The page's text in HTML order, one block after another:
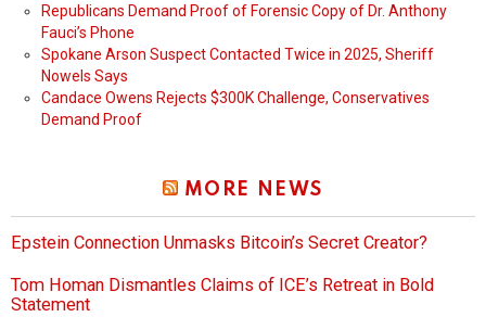
Republicans Demand Proof of Forensic Copy of Dr. Anthony
Fauci’s Phone
Spokane Arson Suspect Contacted Twice in 2025, Sheriff
Nowels Says
Candace Owens Rejects $300K Challenge, Conservatives
Demand Proof
MORE NEWS
Epstein Connection Unmasks Bitcoin’s Secret Creator?
Tom Homan Dismantles Claims of ICE’s Retreat in Bold
Statement